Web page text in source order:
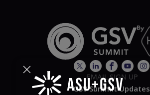
EMAIL SIGN UP
GSV Summit Updates